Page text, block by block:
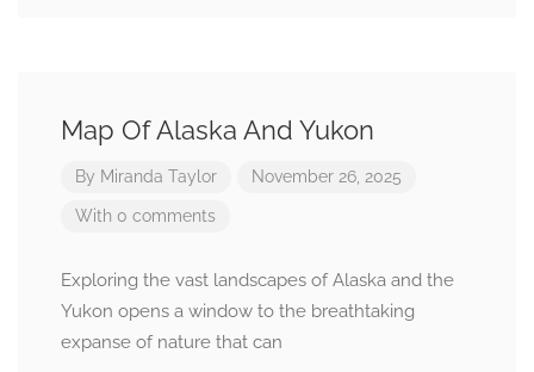
Map Of Alaska And Yukon
By Miranda Taylor November 26, 2025
With 0 comments
Exploring the vast landscapes of Alaska and the
Yukon opens a window to the breathtaking
expanse of nature that can